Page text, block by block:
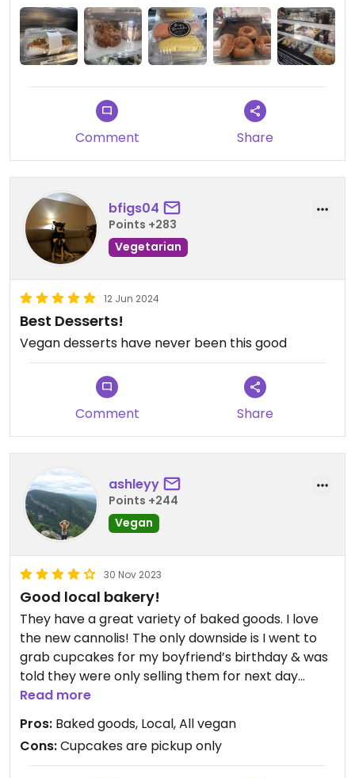
Comment Share
bfigs04
Points +283
Vegetarian
12 Jun 2024
Best Desserts!
Vegan desserts have never been this good
Comment Share
ashleyy
Points +244
Vegan
30 Nov 2023
Good local bakery!
They have a great variety of baked goods. I love
the new cannolis! The only downside is I went to
grab cupcakes for my boyfriend’s birthday & was
told they were only selling them for next day
pickup due to waste.
Read more
Pros: Baked goods, Local, All vegan
Cons:Cupcakes are pickup only